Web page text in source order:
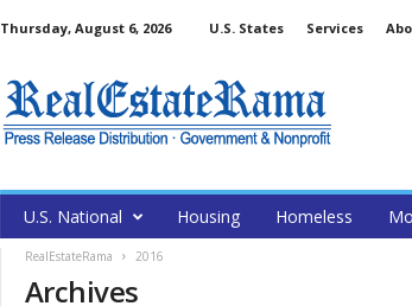
Thursday, August 6, 2026 U.S. States Services
U.S. National Housing Homeless
RealEstateRama 2016
Archives